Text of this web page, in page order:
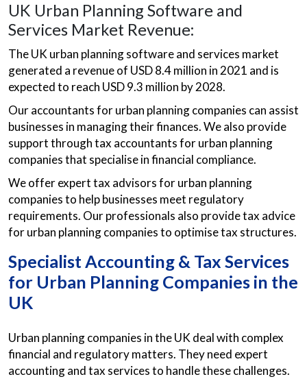
UK Urban Planning Software and
Services Market Revenue:
The UK urban planning software and services market
generated a revenue of USD 8.4 million in 2021 and is
expected to reach USD 9.3 million by 2028.
Our accountants for urban planning companies can assist
businesses in managing their finances. We also provide
support through tax accountants for urban planning
companies that specialise in financial compliance.
We offer expert tax advisors for urban planning
companies to help businesses meet regulatory
requirements. Our professionals also provide tax advice
for urban planning companies to optimise tax structures.
Specialist Accounting & Tax Services
for Urban Planning Companies in the
UK
Urban planning companies in the UK deal with complex
financial and regulatory matters. They need expert
accounting and tax services to handle these challenges.